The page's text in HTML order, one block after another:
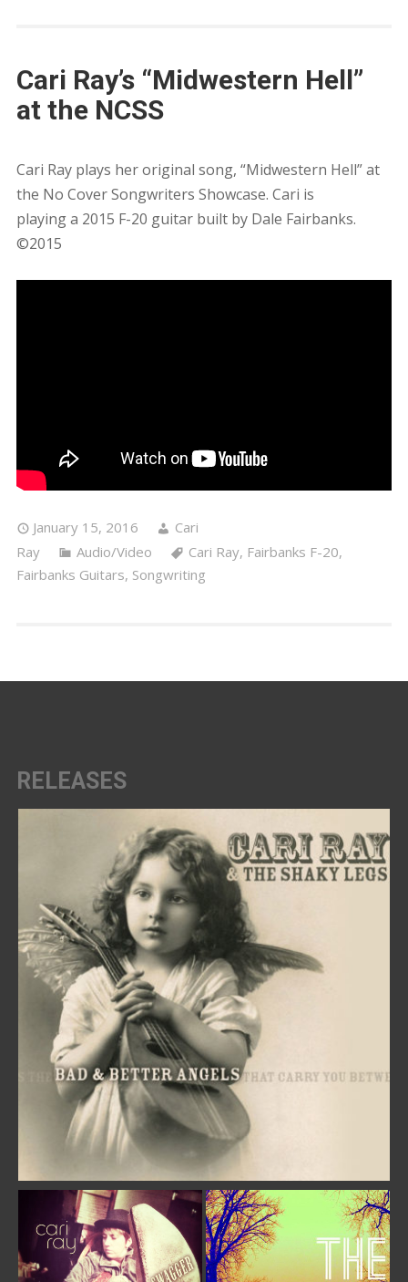
Cari Ray’s “Midwestern Hell”
at the NCSS
Cari Ray plays her original song, “Midwestern Hell” at
the No Cover Songwriters Showcase. Cari is
playing a 2015 F-20 guitar built by Dale Fairbanks.
©2015
January 15, 2016
Cari
Ray
Audio/Video Cari Ray, Fairbanks F-20,
Fairbanks Guitars, Songwriting
RELEASES